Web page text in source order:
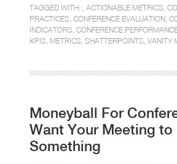
TAGGED WITH: , ACTIONABLE METRICS
PRACTICES CONFERENCE EVALUATION
INDICATORS CONFERENCE
KPIS METRICS SHATTERPOINTS VANITY
Moneyball For
Want Your Meeting to
Something